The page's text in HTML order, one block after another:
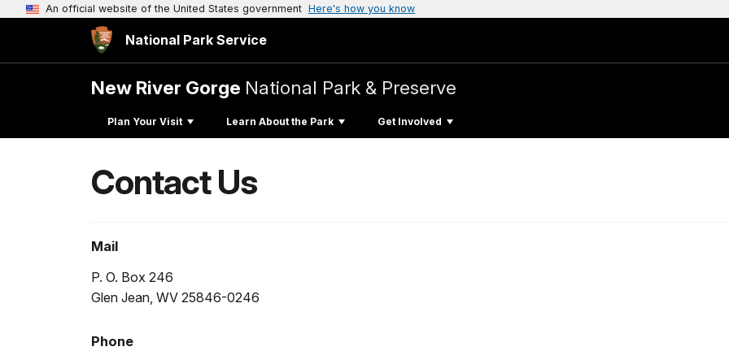
An official website of the United States government Here's how you know
National Park Service
New River Gorge National Park & Preserve
Plan Your Visit Learn About the Park Get Involved
Contact Us
Mail
P. O. Box 246
Glen Jean, WV 25846-0246
Phone